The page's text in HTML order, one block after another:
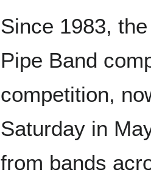
Since 1983,
Pipe Band
competition,
Saturday in
from bands